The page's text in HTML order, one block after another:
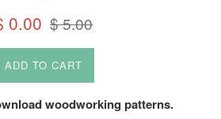
0.00 Regular
$ 5.00
ADD TO CART
woodworking patterns.